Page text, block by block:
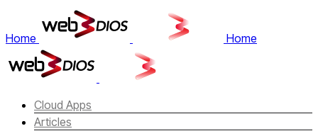
Home Home
Cloud Apps
Articles